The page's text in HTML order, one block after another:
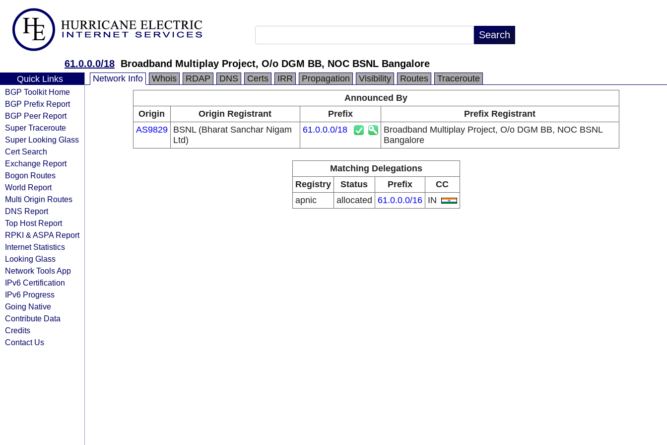
61.0.0.0/18 Broadband Multiplay Project, O/o DGM BB, NOC BSNL Bangalore
Quick Links
BGP Toolkit Home
BGP Prefix Report
BGP Peer Report
Super Traceroute
Super Looking Glass
Cert Search
Exchange Report
Bogon Routes
World Report
Multi Origin Routes
DNS Report
Top Host Report
RPKI & ASPA Report
Internet Statistics
Looking Glass
Network Tools App
IPv6 Certification
IPv6 Progress
Going Native
Contribute Data
Credits
Contact Us
Network Info Whois RDAP DNS Certs IRR Propagation Visibility Routes
Traceroute
Announced By
Origin
Origin Registrant Prefix
Prefix Registrant
AS9829
BSNL (Bharat Sanchar Nigam
Ltd)
61.0.0.0/18
Broadband Multiplay Project, O/o DGM BB, NOC BSNL
Bangalore
Matching Delegations
Registry
Status Prefix
CC
apnic
allocated 61.0.0.0/16 IN